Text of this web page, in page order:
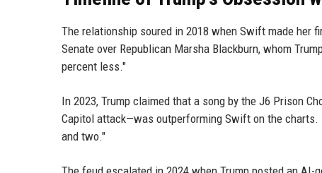
The relationship soured in 2018 when Swift made her
Senate over Republican Marsha Blackburn, whom
percent less."
In 2023, Trump claimed that a song by the J6 Prison
Capitol attack—was outperforming Swift on the charts.
and two."